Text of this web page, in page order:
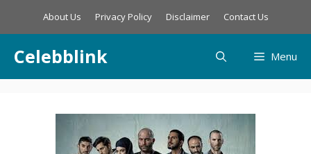
About Us Privacy Policy Disclaimer Contact Us
Celebblink Menu